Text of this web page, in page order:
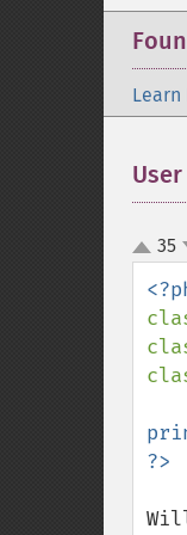
Learn
up35